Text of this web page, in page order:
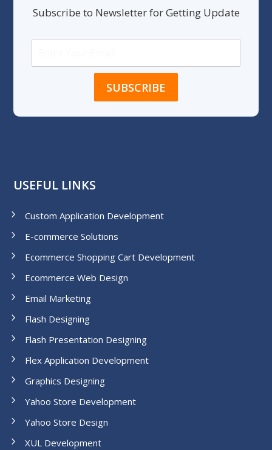
Subscribe to Newsletter for Getting Update
USEFUL LINKS
Custom Application Development
E-commerce Solutions
Ecommerce Shopping Cart Development
Ecommerce Web Design
Email Marketing
Flash Designing
Flash Presentation Designing
Flex Application Development
Graphics Designing
Yahoo Store Development
Yahoo Store Design
XUL Development